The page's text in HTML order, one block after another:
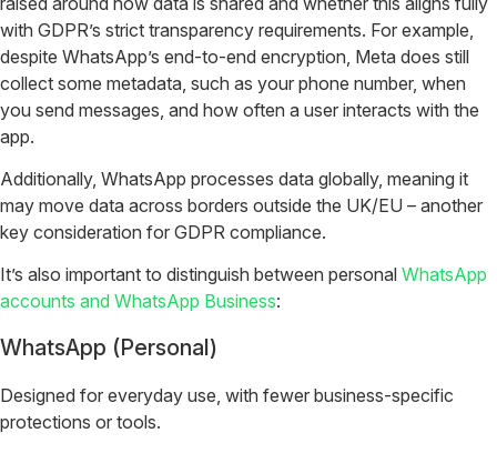
with GDPR’s strict transparency requirements. For example,
despite WhatsApp’s end-to-end encryption, Meta does still
collect some metadata, such as your phone number, when
you send messages, and how often a user interacts with the
app.
Additionally, WhatsApp processes data globally, meaning it
may move data across borders outside the UK/EU – another
key consideration for GDPR compliance.
It’s also important to distinguish between personal WhatsApp
accounts and WhatsApp Business:
WhatsApp (Personal)
Designed for everyday use, with fewer business-specific
protections or tools.